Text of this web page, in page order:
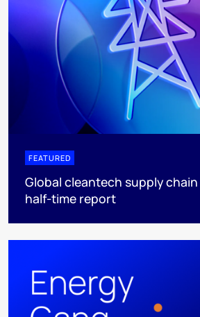
FEATURED
Global cleantech supply
half-time report